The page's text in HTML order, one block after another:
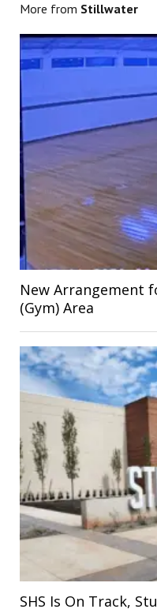
More from Stillwater
New Arrangement
(Gym) Area
SHS Is On Track,